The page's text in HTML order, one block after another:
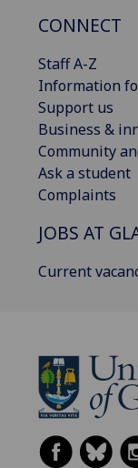
CONNECT
Staff A-Z
Information
Support us
Business &
Community
Ask a student
Complaints
JOBS AT
Current